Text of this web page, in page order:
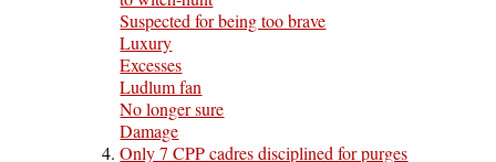
Suspected for being too brave
Luxury
Excesses
Ludlum fan
No longer sure
Damage
Only 7 CPP cadres disciplined for purges